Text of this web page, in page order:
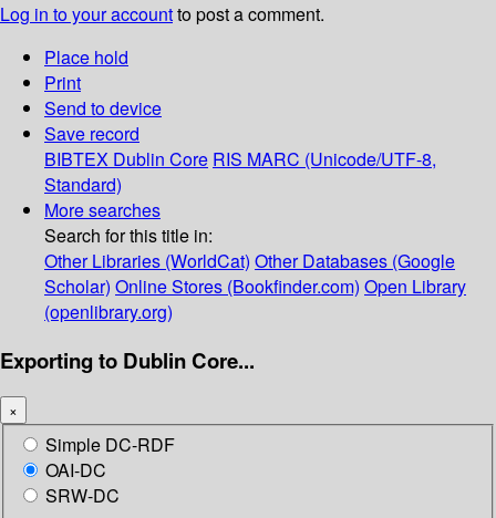
Log in to your accountto post a comment.
Place hold
Print
Send to device
Save record
BIBTEX Dublin Core RIS MARC (Unicode/UTF-8,
Standard)
More searches
Search for this title in:
Other Libraries (WorldCat) Other Databases (Google
Scholar) Online Stores (Bookfinder.com) Open Library
(openlibrary.org)
Exporting to Dublin Core...
×
Simple DC-RDF
OAI-DC
SRW-DC